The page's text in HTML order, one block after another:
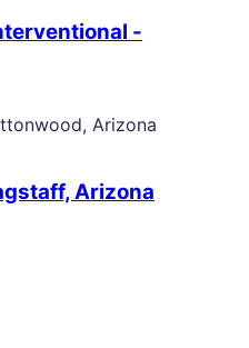
-
Arizona
Arizona